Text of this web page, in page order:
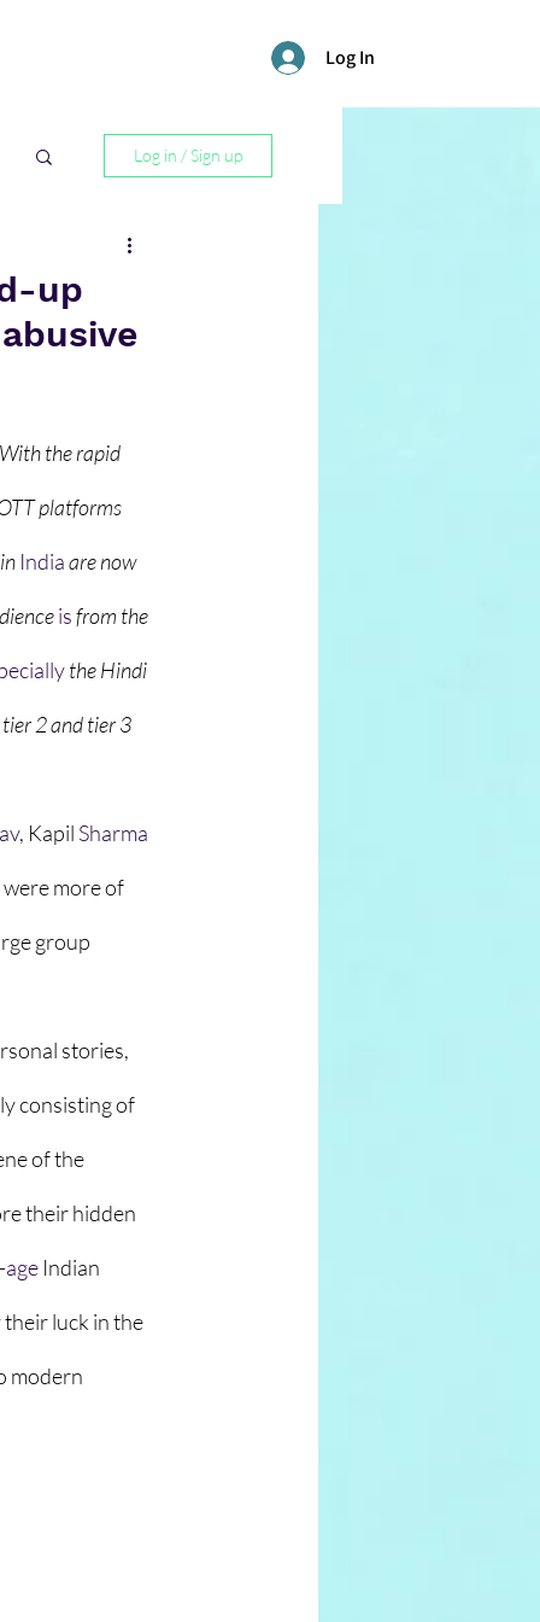
Log In
Log in / Sign up
up
the rapid
platforms
India are now
is from the
the Hindi
2 and tier 3
, Kapil Sharma
more of
group
stories,
consisting of
of the
their hidden
Indian
luck in the
modern